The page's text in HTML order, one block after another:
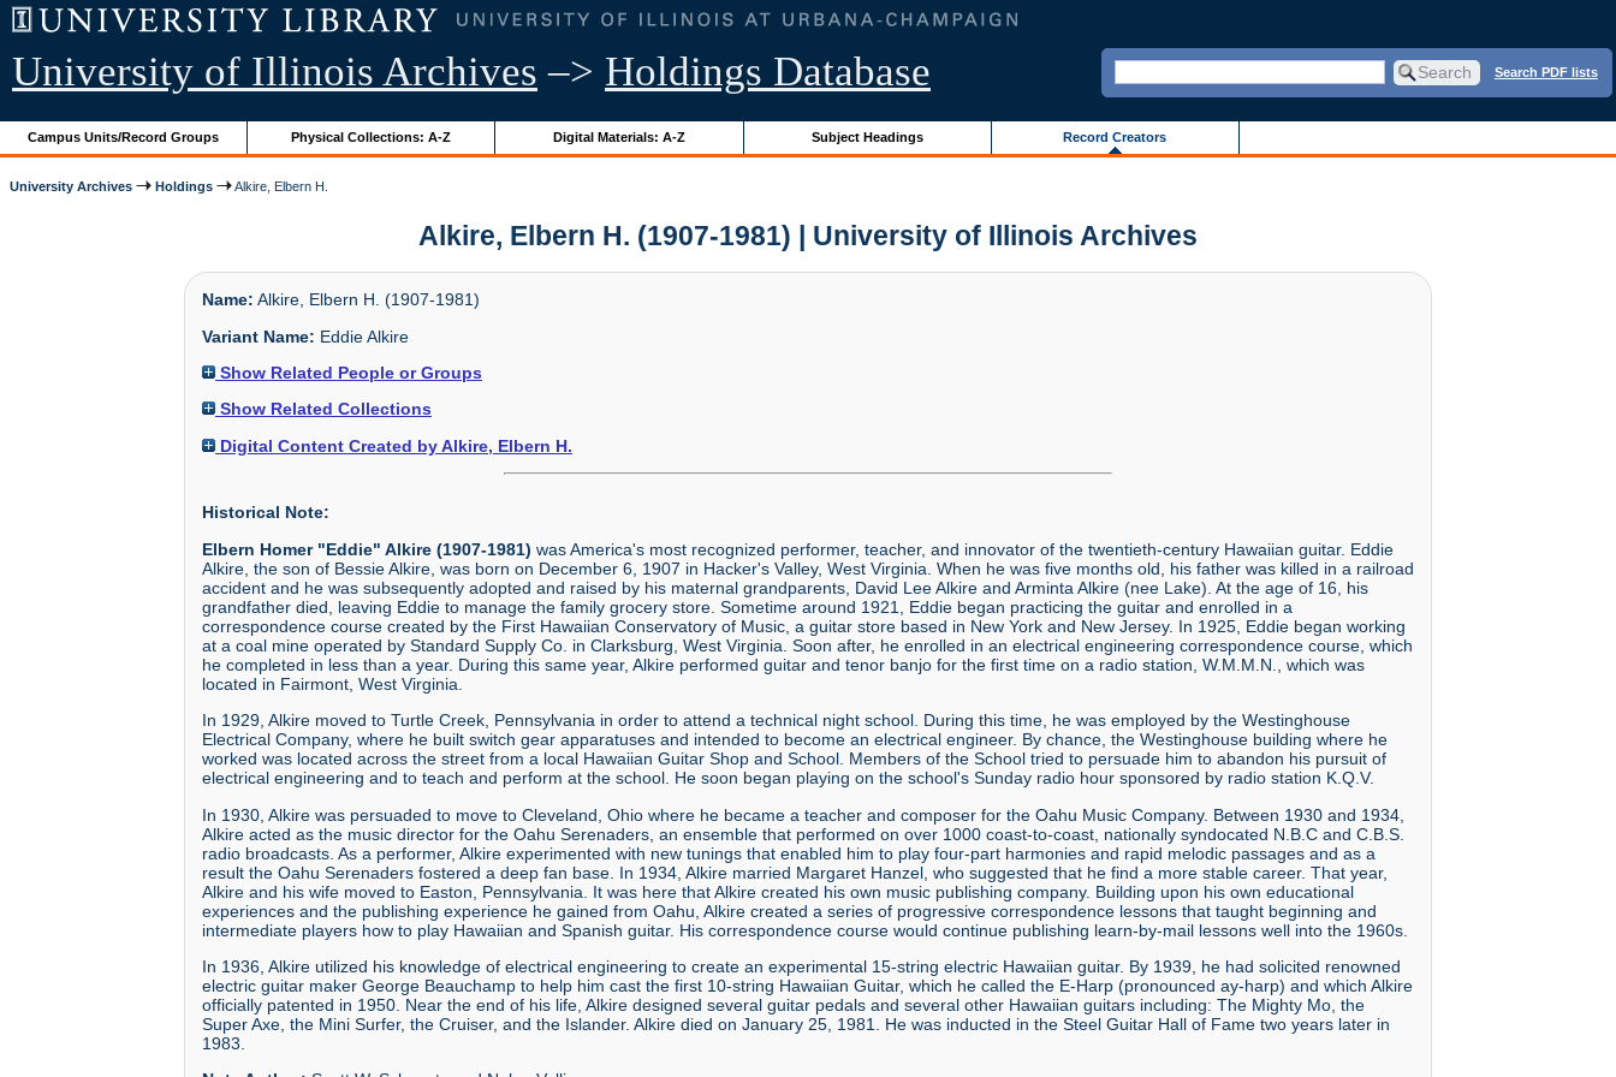
University of Illinois Archives –> Holdings Database Search PDF lists
Campus Units/Record Groups Physical Collections: A-Z Digital Materials: A-Z Subject Headings Record Creators
University Archives Holdings Alkire, Elbern H.
Alkire, Elbern H. (1907-1981) | University of Illinois Archives
Name: Alkire, Elbern H. (1907-1981)
Variant Name: Eddie Alkire
Show Related People or Groups
Show Related Collections
Digital Content Created by Alkire, Elbern H.
Historical Note:
Elbern Homer "Eddie" Alkire (1907-1981) was America's most recognized performer, teacher, and innovator of the twentieth-century Hawaiian guitar. Eddie
Alkire, the son of Bessie Alkire, was born on December 6, 1907 in Hacker's Valley, West Virginia. When he was five months old, his father was killed in a railroad
accident and he was subsequently adopted and raised by his maternal grandparents, David Lee Alkire and Arminta Alkire (nee Lake). At the age of 16, his
grandfather died, leaving Eddie to manage the family grocery store. Sometime around 1921, Eddie began practicing the guitar and enrolled in a
correspondence course created by the First Hawaiian Conservatory of Music, a guitar store based in New York and New Jersey. In 1925, Eddie began working
at a coal mine operated by Standard Supply Co. in Clarksburg, West Virginia. Soon after, he enrolled in an electrical engineering correspondence course, which
he completed in less than a year. During this same year, Alkire performed guitar and tenor banjo for the first time on a radio station, W.M.M.N., which was
located in Fairmont, West Virginia.
In 1929, Alkire moved to Turtle Creek, Pennsylvania in order to attend a technical night school. During this time, he was employed by the Westinghouse
Electrical Company, where he built switch gear apparatuses and intended to become an electrical engineer. By chance, the Westinghouse building where he
worked was located across the street from a local Hawaiian Guitar Shop and School. Members of the School tried to persuade him to abandon his pursuit of
electrical engineering and to teach and perform at the school. He soon began playing on the school's Sunday radio hour sponsored by radio station K.Q.V.
In 1930, Alkire was persuaded to move to Cleveland, Ohio where he became a teacher and composer for the Oahu Music Company. Between 1930 and 1934,
Alkire acted as the music director for the Oahu Serenaders, an ensemble that performed on over 1000 coast-to-coast, nationally syndocated N.B.C and C.B.S.
radio broadcasts. As a performer, Alkire experimented with new tunings that enabled him to play four-part harmonies and rapid melodic passages and as a
result the Oahu Serenaders fostered a deep fan base. In 1934, Alkire married Margaret Hanzel, who suggested that he find a more stable career. That year,
Alkire and his wife moved to Easton, Pennsylvania. It was here that Alkire created his own music publishing company. Building upon his own educational
experiences and the publishing experience he gained from Oahu, Alkire created a series of progressive correspondence lessons that taught beginning and
intermediate players how to play Hawaiian and Spanish guitar. His correspondence course would continue publishing learn-by-mail lessons well into the 1960s.
In 1936, Alkire utilized his knowledge of electrical engineering to create an experimental 15-string electric Hawaiian guitar. By 1939, he had solicited renowned
electric guitar maker George Beauchamp to help him cast the first 10-string Hawaiian Guitar, which he called the E-Harp (pronounced ay-harp) and which Alkire
officially patented in 1950. Near the end of his life, Alkire designed several guitar pedals and several other Hawaiian guitars including: The Mighty Mo, the
Super Axe, the Mini Surfer, the Cruiser, and the Islander. Alkire died on January 25, 1981. He was inducted in the Steel Guitar Hall of Fame two years later in
1983.